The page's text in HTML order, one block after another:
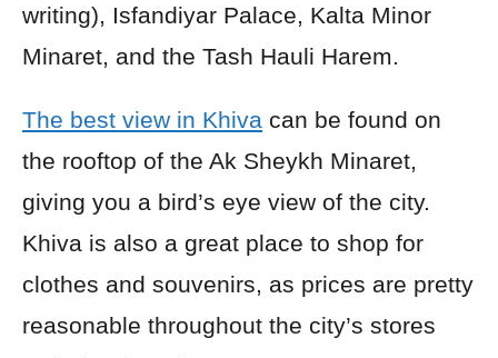
writing), Isfandiyar Palace, Kalta Minor
Minaret, and the Tash Hauli Harem.
The best view in Khiva can be found on
the rooftop of the Ak Sheykh Minaret,
giving you a bird’s eye view of the city.
Khiva is also a great place to shop for
clothes and souvenirs, as prices are pretty
reasonable throughout the city’s stores